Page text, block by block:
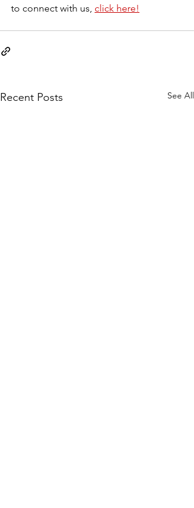
to connect with us, click here!
Recent Posts See All